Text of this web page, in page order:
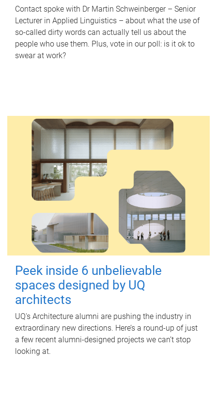
Contact spoke with Dr Martin Schweinberger – Senior
Lecturer in Applied Linguistics – about what the use of
so-called dirty words can actually tell us about the
people who use them. Plus, vote in our poll: is it ok to
swear at work?
Peek inside 6 unbelievable
spaces designed by UQ
architects
UQ's Architecture alumni are pushing the industry in
extraordinary new directions. Here’s a round-up of just
a few recent alumni-designed projects we can’t stop
looking at.